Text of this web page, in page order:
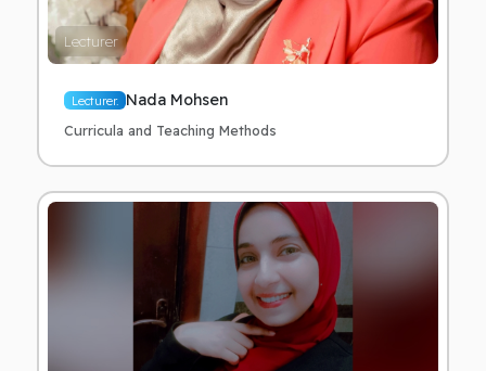
Lecturer
Lecturer. Nada Mohsen
Curricula and Teaching Methods